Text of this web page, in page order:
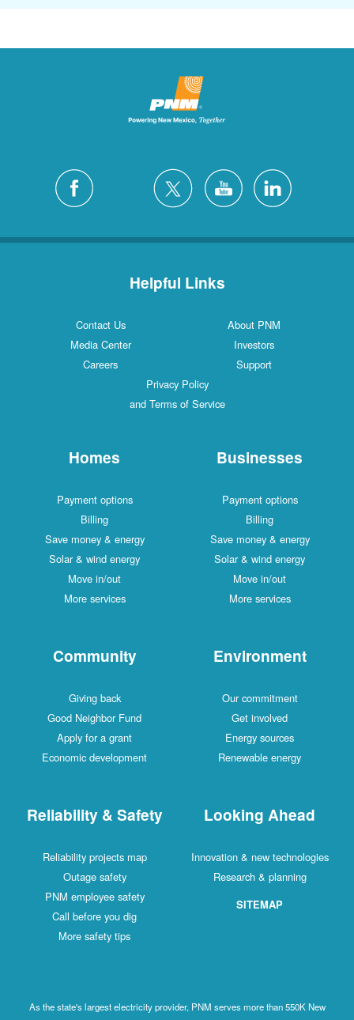
Helpful Links
Contact Us
About PNM
Media Center
Investors
Careers
Support
Privacy Policy
and Terms of Service
Homes
Payment options
Billing
Save money & energy
Solar & wind energy
Move in/out
More services
Businesses
Payment options
Billing
Save money & energy
Solar & wind energy
Move in/out
More services
Community
Giving back
Good Neighbor Fund
Apply for a grant
Economic development
Environment
Our commitment
Get involved
Energy sources
Renewable energy
Reliability & Safety
Reliability projects map
Outage safety
PNM employee safety
Call before you dig
More safety tips
Looking Ahead
Innovation & new technologies
Research & planning
SITEMAP
As the state's largest electricity provider, PNM serves more than 550K New